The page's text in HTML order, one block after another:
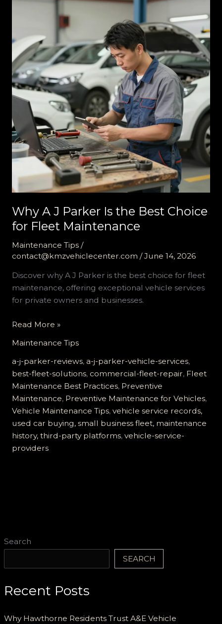
Search
SEARCH
Recent Posts
Why Hawthorne Residents Trust A&E Vehicle
Why A J Parker Is the Best Choice
for Fleet Maintenance
Maintenance Tips/
contact@kmzvehiclecenter.com /June 14, 2026
Discover why A J Parker is the best choice for fleet
maintenance, offering exceptional vehicle services
for private owners and businesses.
Why
J
Parker
Is
the
Best
Choice
for
Fleet
Maintenance
Read More »
Maintenance Tips
a-j-parker-reviews, a-j-parker-vehicle-services,
best-fleet-solutions, commercial-fleet-repair, Fleet
Maintenance Best Practices, Preventive
Maintenance, Preventive Maintenance for Vehicles,
Vehicle Maintenance Tips, vehicle service records,
used car buying, small business fleet, maintenance
history, third-party platforms, vehicle-service-
providers